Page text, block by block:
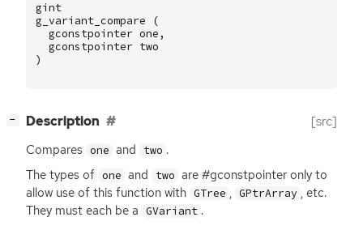
gint
g_variant_compare
(
gconstpointer one ,
gconstpointer two
)
− Description [src]
Compares one and two .
The types of one and two are #gconstpointer only to
allow use of this function with GTree , GPtrArray , etc.
They must each be a GVariant .